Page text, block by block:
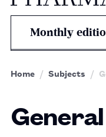
Monthly
Home Subjects